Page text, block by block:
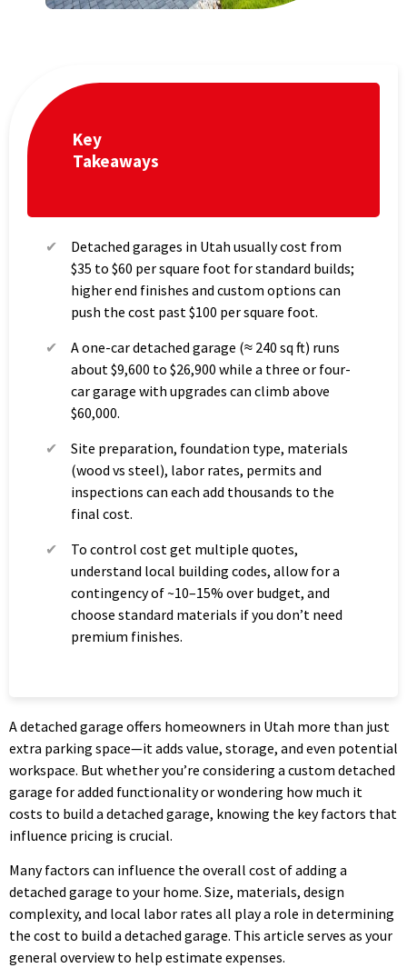
Key
Takeaways
Detached garages in Utah usually cost from
$35 to $60 per square foot for standard builds;
higher end finishes and custom options can
push the cost past $100 per square foot.
A one-car detached garage (≈ 240 sq ft) runs
about $9,600 to $26,900 while a three or four-
car garage with upgrades can climb above
$60,000.
Site preparation, foundation type, materials
(wood vs steel), labor rates, permits and
inspections can each add thousands to the
final cost.
To control cost get multiple quotes,
understand local building codes, allow for a
contingency of ~10–15% over budget, and
choose standard materials if you don’t need
premium finishes.
A detached garage offers homeowners in Utah more than just
extra parking space—it adds value, storage, and even potential
workspace. But whether you’re considering a custom detached
garage for added functionality or wondering how much it
costs to build a detached garage, knowing the key factors that
influence pricing is crucial.
Many factors can influence the overall cost of adding a
detached garage to your home. Size, materials, design
complexity, and local labor rates all play a role in determining
the cost to build a detached garage. This article serves as your
general overview to help estimate expenses.